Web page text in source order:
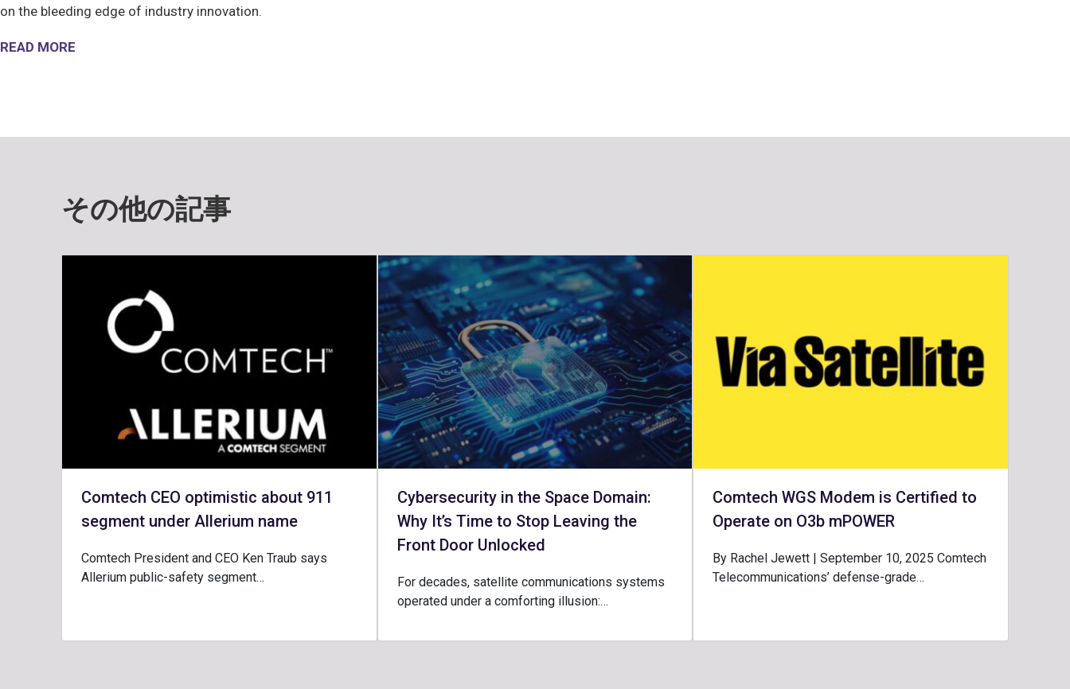
on the bleeding edge of industry innovation.
READ MORE
その他の記事
Comtech CEO optimistic about 911
segment under Allerium name
Comtech President and CEO Ken Traub says
Allerium public-safety segment…
Cybersecurity in the Space Domain:
Why It’s Time to Stop Leaving the
Front Door Unlocked
For decades, satellite communications systems
operated under a comforting illusion:…
Comtech WGS Modem is Certified to
Operate on O3b mPOWER
By Rachel Jewett | September 10, 2025 Comtech
Telecommunications’ defense-grade…